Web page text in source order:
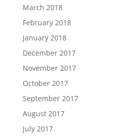
March 2018
February 2018
January 2018
December 2017
November 2017
October 2017
September 2017
August 2017
July 2017